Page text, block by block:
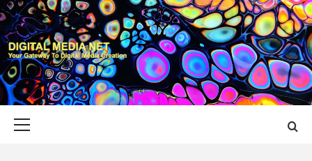
Skip
to
content
DIGITAL MEDIA
YOUR GATEWAY TO DIGITAL MEDIA CREATION